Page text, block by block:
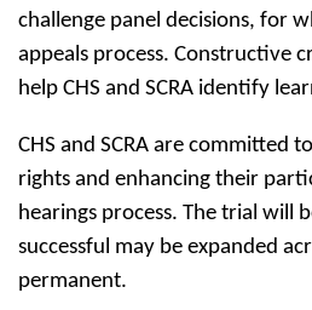
challenge panel decisions, for
appeals process. Constructive
help CHS and SCRA identify
CHS and SCRA are committed
rights and enhancing their
hearings process. The trial will
successful may be expanded
permanent.